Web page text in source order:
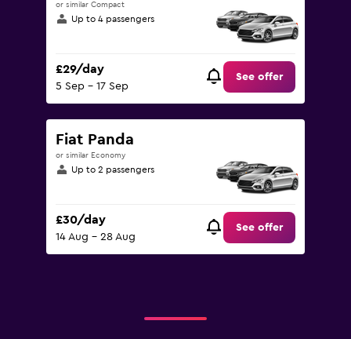
or similar Compact
Up to 4 passengers
£29/day
5 Sep - 17 Sep
See offer
Fiat Panda
or similar Economy
Up to 2 passengers
£30/day
14 Aug - 28 Aug
See offer